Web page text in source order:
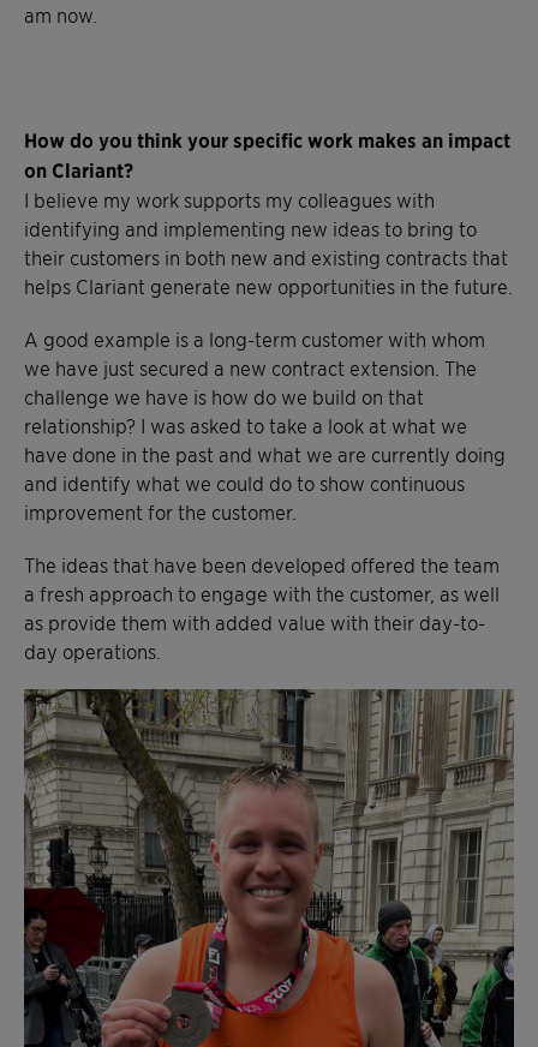
am now.
How do you think your specific work makes an impact
on Clariant?
I believe my work supports my colleagues with
identifying and implementing new ideas to bring to
their customers in both new and existing contracts that
helps Clariant generate new opportunities in the future.
A good example is a long-term customer with whom
we have just secured a new contract extension. The
challenge we have is how do we build on that
relationship? I was asked to take a look at what we
have done in the past and what we are currently doing
and identify what we could do to show continuous
improvement for the customer.
The ideas that have been developed offered the team
a fresh approach to engage with the customer, as well
as provide them with added value with their day-to-
day operations.